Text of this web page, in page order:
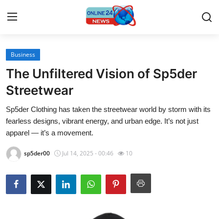
Home
Contact
Press Release
Travel
Privacy Policy
About
Business
The Unfiltered Vision of Sp5der
Streetwear
Sp5der Clothing has taken the streetwear world by storm with its
fearless designs, vibrant energy, and urban edge. It’s not just
apparel — it’s a movement.
sp5der00 Jul 14, 2025 - 00:46 10